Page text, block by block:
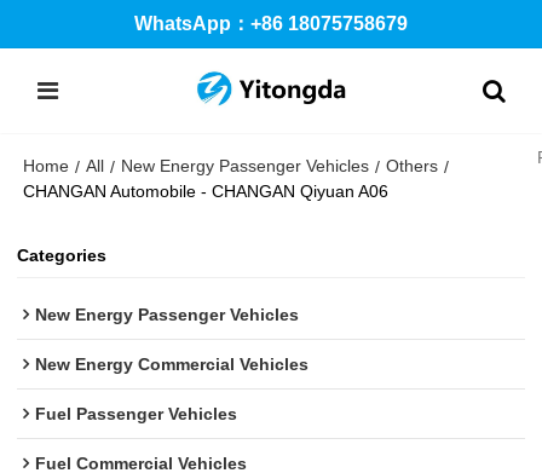
WhatsApp：+86 18075758679
Home / All / New Energy Passenger Vehicles / Others /
CHANGAN Automobile - CHANGAN Qiyuan A06
Categories
New Energy Passenger Vehicles
New Energy Commercial Vehicles
Fuel Passenger Vehicles
Fuel Commercial Vehicles